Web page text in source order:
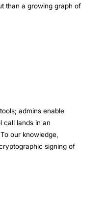
than a growing graph of
admins enable
call lands in an
our knowledge,
signing of